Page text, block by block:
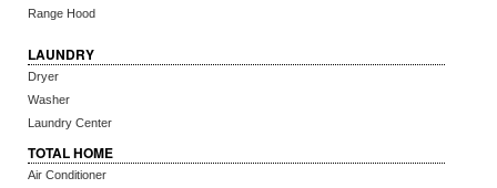
Range Hood
LAUNDRY
Dryer
Washer
Laundry Center
TOTAL HOME
Air Conditioner